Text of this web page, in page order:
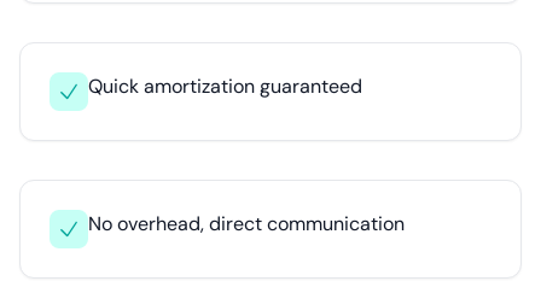
Quick amortization guaranteed
No overhead, direct communication